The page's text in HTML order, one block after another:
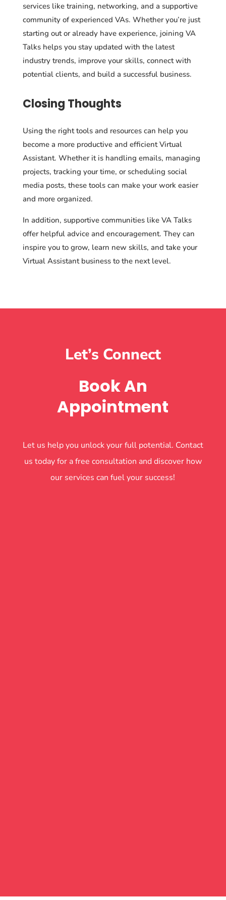
services like training, networking, and a supportive
community of experienced VAs. Whether you’re just
starting out or already have experience, joining VA
Talks helps you stay updated with the latest
industry trends, improve your skills, connect with
potential clients, and build a successful business.
Closing Thoughts
Using the right tools and resources can help you
become a more productive and efficient Virtual
Assistant. Whether it is handling emails, managing
projects, tracking your time, or scheduling social
media posts, these tools can make your work easier
and more organized.
In addition, supportive communities like VA Talks
offer helpful advice and encouragement. They can
inspire you to grow, learn new skills, and take your
Virtual Assistant business to the next level.
Let’s Connect
Book An
Appointment
Let us help you unlock your full potential. Contact
us today for a free consultation and discover how
our services can fuel your success!